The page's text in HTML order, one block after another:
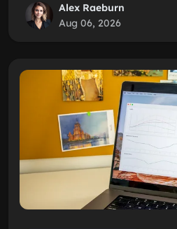
Alex Raeburn
Aug 06, 2026